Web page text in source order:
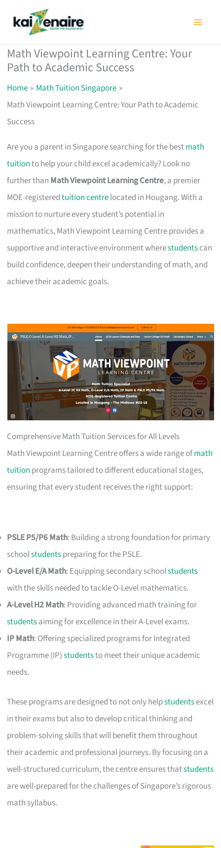
Math Viewpoint Learning Centre: Your
Path to Academic Success
Home
Math Tuition Singapore
Math Viewpoint Learning Centre: Your Path to Academic
Success
Are you a parent in Singapore searching for the bestmath
tuitionto help your child excel academically? Look no
further than Math Viewpoint Learning Centre, a premier
MOE-registeredtuition centrelocated in Hougang. With a
mission to nurture every student’s potential in
mathematics, Math Viewpoint Learning Centre provides a
supportive and interactive environment wherestudentscan
build confidence, deepen their understanding of math, and
achieve their academic goals.
Comprehensive Math Tuition Services for All Levels
Math Viewpoint Learning Centre offers a wide range ofmath
tuition programs tailored to different educational stages,
ensuring that every student receives the right support:
PSLE P5/P6 Math: Building a strong foundation for primary
schoolstudentspreparing for the PSLE.
O-Level E/A Math: Equipping secondary schoolstudents
with the skills needed to tackle O-Level mathematics.
A-Level H2 Math: Providing advanced math training for
studentsaiming for excellence in their A-Level exams.
IP Math: Offering specialized programs for Integrated
Programme (IP)studentsto meet their unique academic
needs.
These programs are designed to not only helpstudentsexcel
in their exams but also to develop critical thinking and
problem-solving skills that will benefit them throughout
their academic and professional journeys. By focusing on a
well-structured curriculum, the centre ensures thatstudents
are well-prepared for the challenges of Singapore’s rigorous
math syllabus.